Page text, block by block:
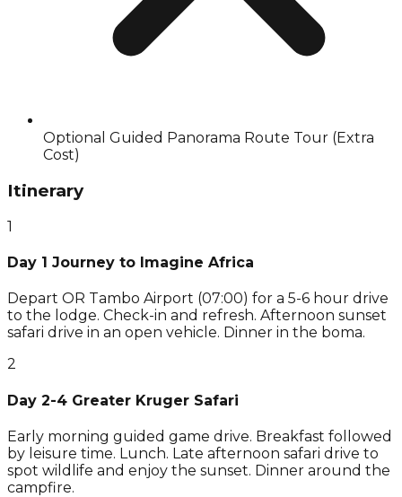
Optional Guided Panorama Route Tour (Extra
Cost)
Itinerary
1
Day 1 Journey to Imagine Africa
Depart OR Tambo Airport (07:00) for a 5-6 hour drive
to the lodge. Check-in and refresh. Afternoon sunset
safari drive in an open vehicle. Dinner in the boma.
2
Day 2-4 Greater Kruger Safari
Early morning guided game drive. Breakfast followed
by leisure time. Lunch. Late afternoon safari drive to
spot wildlife and enjoy the sunset. Dinner around the
campfire.